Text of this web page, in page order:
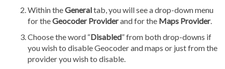
Within theGeneraltab, you will see a drop-down menu
for theGeocoder Providerand for the Maps Provider.
Choose the word “Disabled” from both drop-downs if
you wish to disable Geocoder and maps or just from the
provider you wish to disable.